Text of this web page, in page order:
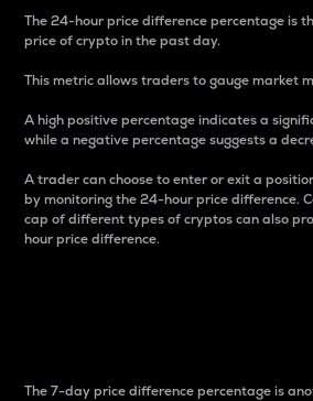
The 24-hour price difference percentage is
price of crypto in the past day.
This metric allows traders to gauge market
A high positive percentage indicates a
while a negative percentage suggests a
A trader can choose to enter or exit a
by monitoring the 24-hour price difference.
cap of different types of cryptos can also
hour price difference.
The 7-day price difference percentage is